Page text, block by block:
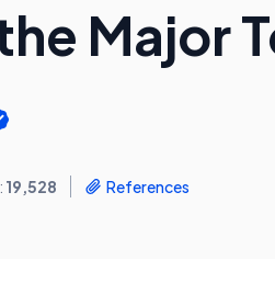
Major
19,528 References